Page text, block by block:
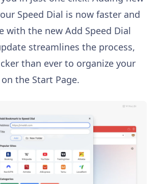
Speed Dial is now faster and
with the new Add Speed Dial
streamlines the process,
than ever to organize your
the Start Page.